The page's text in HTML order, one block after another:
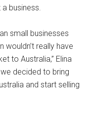
business.
small businesses
wouldn’t really have
to Australia,” Elina
decided to bring
and start selling